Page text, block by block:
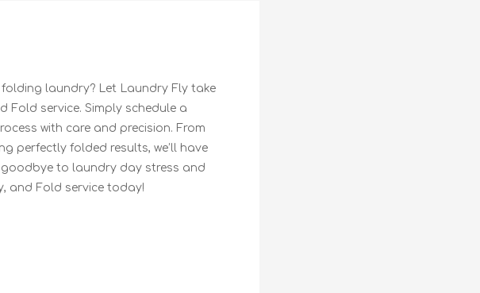
laundry? Let Laundry Fly take
Fold service. Simply schedule a
with care and precision. From
perfectly folded results, we’ll have
to laundry day stress and
and Fold service today!